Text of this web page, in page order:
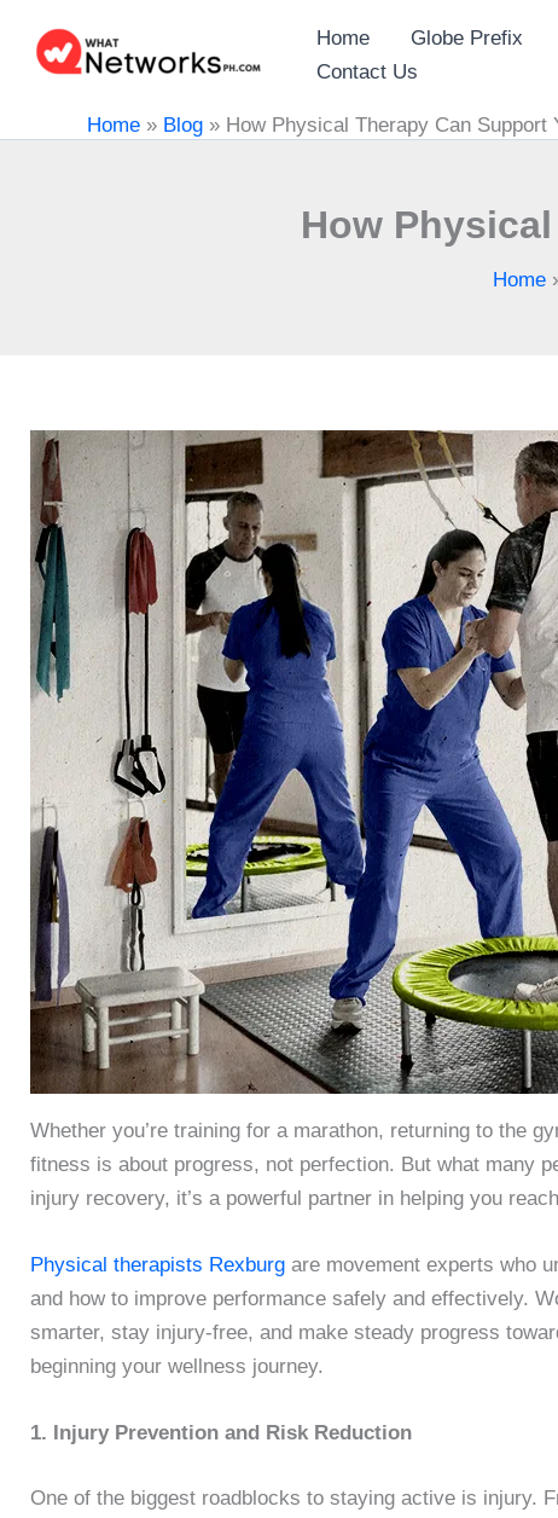
content
Home Globe Prefix
Contact Us
Home » Blog » How Physical Therapy Can Support
How
Home
Whether you’re training for a marathon, returning to the
fitness is about progress, not perfection. But what many
injury recovery, it’s a powerful partner in helping you
Physical therapists Rexburg are movement experts who
and how to improve performance safely and effectively.
smarter, stay injury-free, and make steady progress
beginning your wellness journey.
1. Injury Prevention and Risk Reduction
One of the biggest roadblocks to staying active is injury.